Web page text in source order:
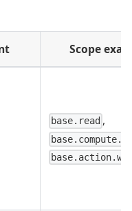
Scope
base.read ,